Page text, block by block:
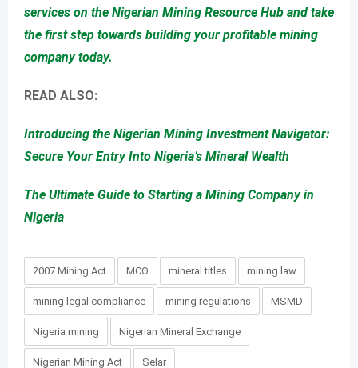
services on the Nigerian Mining Resource Hub and take
the first step towards building your profitable mining
company today.
READ ALSO:
Introducing the Nigerian Mining Investment Navigator:
Secure Your Entry Into Nigeria’s Mineral Wealth
The Ultimate Guide to Starting a Mining Company in
Nigeria
2007 Mining Act MCO mineral titles mining law
mining legal compliance mining regulations MSMD
Nigeria mining Nigerian Mineral Exchange
Nigerian Mining Act Selar